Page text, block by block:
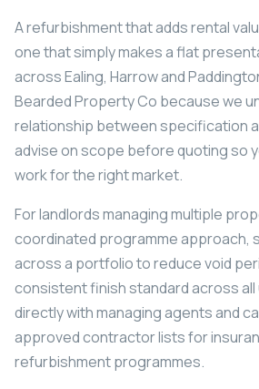
A refurbishment that adds rental
one that simply makes a flat
across Ealing, Harrow and
Bearded Property Co because we
relationship between specification
advise on scope before quoting so
work for the right market.
For landlords managing multiple
coordinated programme approach,
across a portfolio to reduce void
consistent finish standard across all
directly with managing agents and
approved contractor lists for
refurbishment programmes.